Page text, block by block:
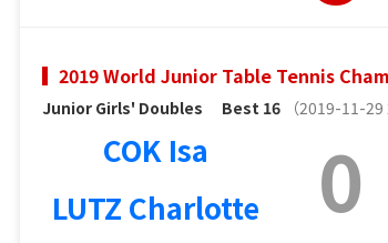
2019 World Junior Table Tennis
Junior Girls' Doubles Best 16 （2019-11-29
COK Isa
LUTZ Charlotte
0